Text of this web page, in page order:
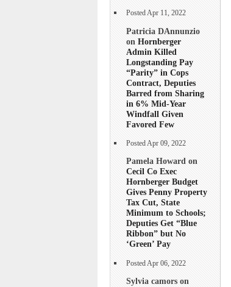
Posted Apr 11, 2022
Patricia DAnnunzio
on Hornberger
Admin Killed
Longstanding Pay
“Parity” in Cops
Contract, Deputies
Barred from Sharing
in 6% Mid-Year
Windfall Given
Favored Few
Posted Apr 09, 2022
Pamela Howard on
Cecil Co Exec
Hornberger Budget
Gives Penny Property
Tax Cut, State
Minimum to Schools;
Deputies Get “Blue
Ribbon” but No
‘Green’ Pay
Posted Apr 06, 2022
Sylvia camors on